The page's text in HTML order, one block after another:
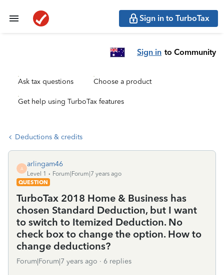
Sign in to TurboTax
Sign in to Community
Ask tax questions Choose a product
Get help using TurboTax features
Deductions & credits
A
arlingam46
Level 1
Forum|Forum|7 years ago
QUESTION
TurboTax 2018 Home & Business has
chosen Standard Deduction, but I want
to switch to Itemized Deduction. No
check box to change the option. How to
change deductions?
Forum|Forum|7 years ago 6 replies